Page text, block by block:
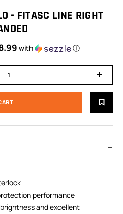
- FITASC LINE RIGHT
with ⓘ
performance
and excellent